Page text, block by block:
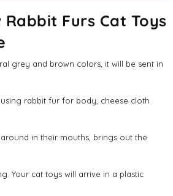
Furs Cat Toys
grey and brown colors, it will be sent in
rabbit fur for body, cheese cloth
in their mouths, brings out the
Your cat toys will arrive in a plastic